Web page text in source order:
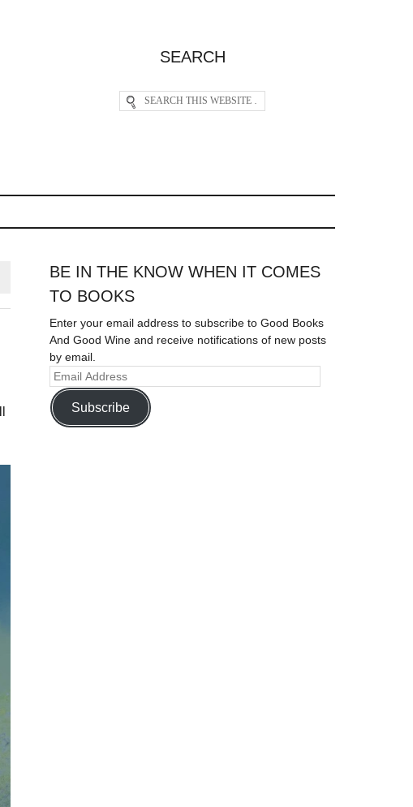
SEARCH
BE IN THE KNOW WHEN IT COMES
TO BOOKS
Enter your email address to subscribe to Good Books
And Good Wine and receive notifications of new posts
by email.
Subscribe